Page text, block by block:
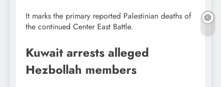
It marks the primary reported Palestinian deaths of
the continued Center East Battle.
Kuwait arrests alleged
Hezbollah members